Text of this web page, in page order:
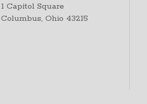
1 Capitol Square
Columbus, Ohio 43215